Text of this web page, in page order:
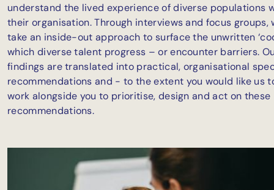
understand the lived experience of diverse populations
their organisation. Through interviews and focus groups,
take an inside-out approach to surface the unwritten
which diverse talent progress – or encounter barriers.
findings are translated into practical, organisational
recommendations and - to the extent you would like us
work alongside you to prioritise, design and act on these
recommendations.